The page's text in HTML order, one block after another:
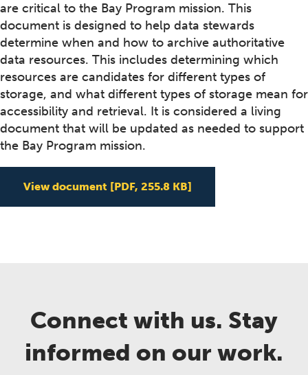
are critical to the Bay Program mission. This
document is designed to help data stewards
determine when and how to archive authoritative
data resources. This includes determining which
resources are candidates for different types of
storage, and what different types of storage mean for
accessibility and retrieval. It is considered a living
document that will be updated as needed to support
the Bay Program mission.
View document [PDF, 255.8 KB]
Connect with us. Stay
informed on our work.